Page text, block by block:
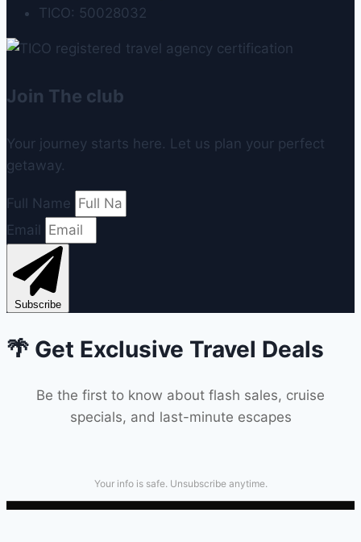
TICO: 50028032
Join The club
Your journey starts here. Let us plan your perfect
getaway.
Full Name
Email
Subscribe
🌴 Get Exclusive Travel Deals
Be the first to know about flash sales, cruise
specials, and last-minute escapes
Your info is safe. Unsubscribe anytime.